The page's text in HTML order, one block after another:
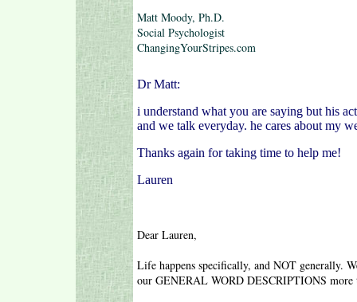
Matt Moody, Ph.D.
Social Psychologist
ChangingYourStripes.com
Dr Matt:
i understand what you are saying but his
and we talk everyday. he cares about my
Thanks again for taking time to help me!
Lauren
Dear Lauren,
Life happens specifically, and NOT generally.
our GENERAL WORD DESCRIPTIONS